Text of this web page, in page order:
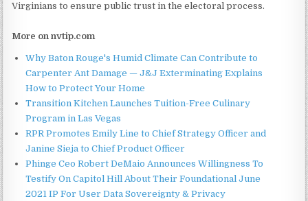
Virginians to ensure public trust in the electoral process.
More on nvtip.com
Why Baton Rouge's Humid Climate Can Contribute to
Carpenter Ant Damage — J&J Exterminating Explains
How to Protect Your Home
Transition Kitchen Launches Tuition-Free Culinary
Program in Las Vegas
RPR Promotes Emily Line to Chief Strategy Officer and
Janine Sieja to Chief Product Officer
Phinge Ceo Robert DeMaio Announces Willingness To
Testify On Capitol Hill About Their Foundational June
2021 IP For User Data Sovereignty & Privacy